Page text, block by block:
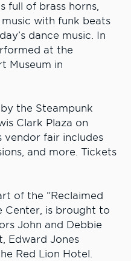
full of brass horns,
with funk beats
dance music. In
at the
Museum in
the Steampunk
Clark Plaza on
vendor fair includes
and more. Tickets
of the “Reclaimed
Center, is brought to
John and Debbie
Edward Jones
Red Lion Hotel.